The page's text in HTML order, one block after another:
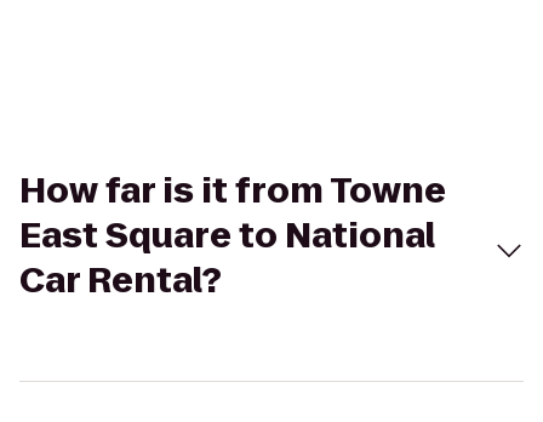
How far is it from Towne
East Square to National
Car Rental?